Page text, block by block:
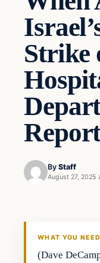
Strike
By Staff
August 27, 2025
WHAT YOU
(Dave